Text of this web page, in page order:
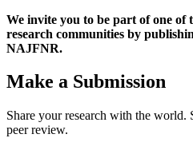
We invite you to be part of one of
research communities by
NAJFNR.
Make a Submission
Share your research with the
peer review.